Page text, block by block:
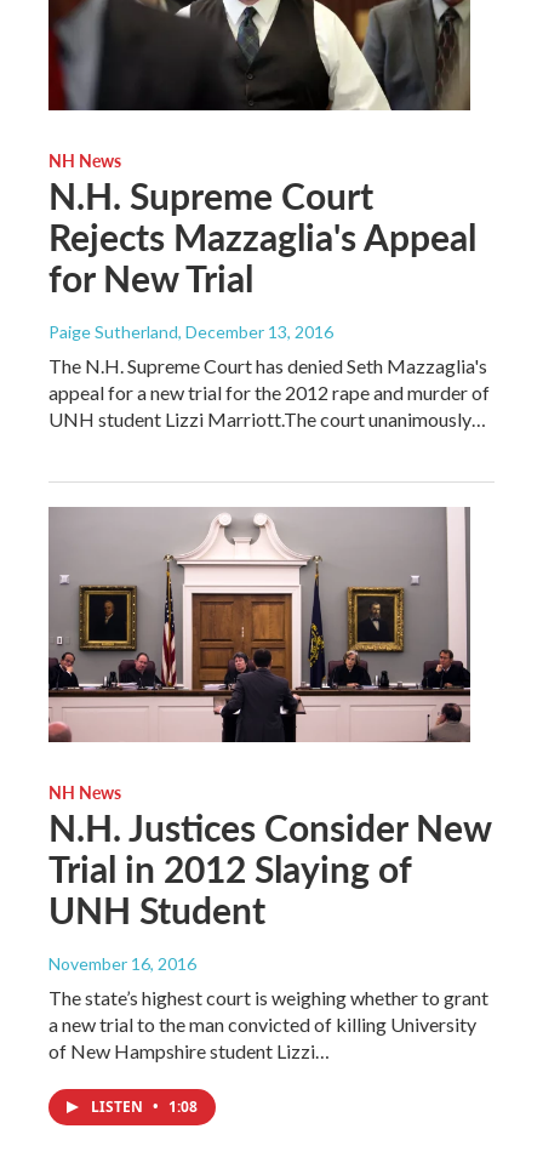
NH News
N.H. Supreme Court
Rejects Mazzaglia's Appeal
for New Trial
Paige Sutherland, December 13, 2016
The N.H. Supreme Court has denied Seth Mazzaglia's
appeal for a new trial for the 2012 rape and murder of
UNH student Lizzi Marriott.The court unanimously…
NH News
N.H. Justices Consider New
Trial in 2012 Slaying of
UNH Student
November 16, 2016
The state’s highest court is weighing whether to grant
a new trial to the man convicted of killing University
of New Hampshire student Lizzi…
LISTEN • 1:08